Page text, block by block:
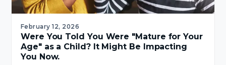
February 12, 2026
Were You Told You Were "Mature for Your
Age" as a Child? It Might Be Impacting
You Now.